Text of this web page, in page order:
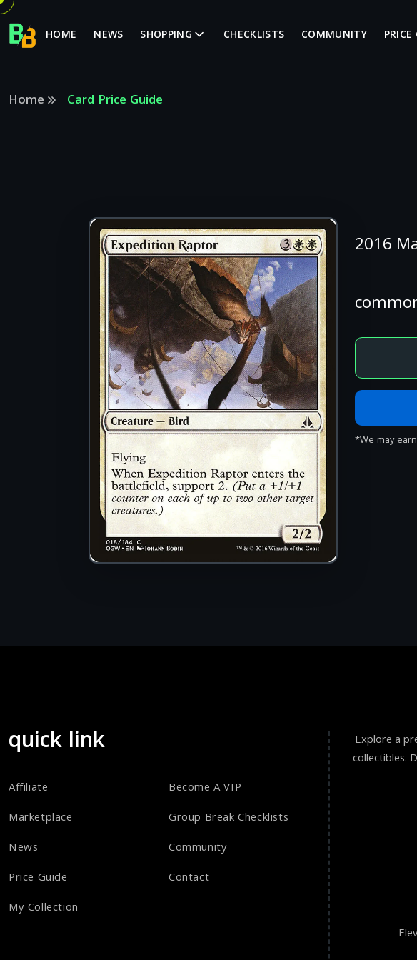
HOME NEWS SHOPPING CHECKLISTS COMMUNITY PRICE
Home Card Price Guide
2016
*We may
quick link
Affiliate
Marketplace
News
Price Guide
My Collection
Become A VIP
Group Break Checklists
Community
Contact
Explore a
collectibles.